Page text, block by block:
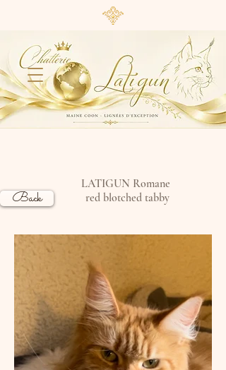
Back
LATIGUN Romane
red blotched tabby